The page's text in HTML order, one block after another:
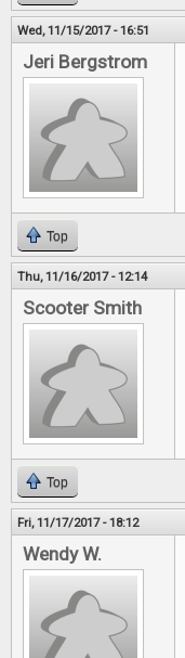
Wed, 11/15/2017 - 16:51
Jeri Bergstrom
Top
Thu, 11/16/2017 - 12:14
Scooter Smith
Top
Fri, 11/17/2017 - 18:12
Wendy W.